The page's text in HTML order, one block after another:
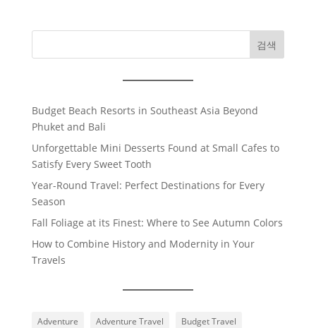
검색
Budget Beach Resorts in Southeast Asia Beyond
Phuket and Bali
Unforgettable Mini Desserts Found at Small Cafes to
Satisfy Every Sweet Tooth
Year-Round Travel: Perfect Destinations for Every
Season
Fall Foliage at its Finest: Where to See Autumn Colors
How to Combine History and Modernity in Your
Travels
Adventure Adventure Travel
Budget Travel